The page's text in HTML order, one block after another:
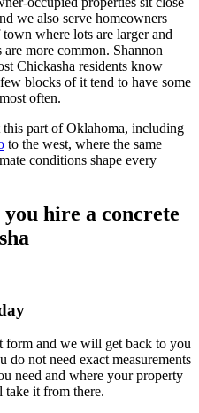
we also serve homeowners
where lots are larger and
more common. Shannon
Chickasha residents know
blocks of it tend to have some
often.
part of Oklahoma, including
to the west, where the same
conditions shape every
hire a concrete
form and we will get back to you
do not need exact measurements
need and where your property
it from there.